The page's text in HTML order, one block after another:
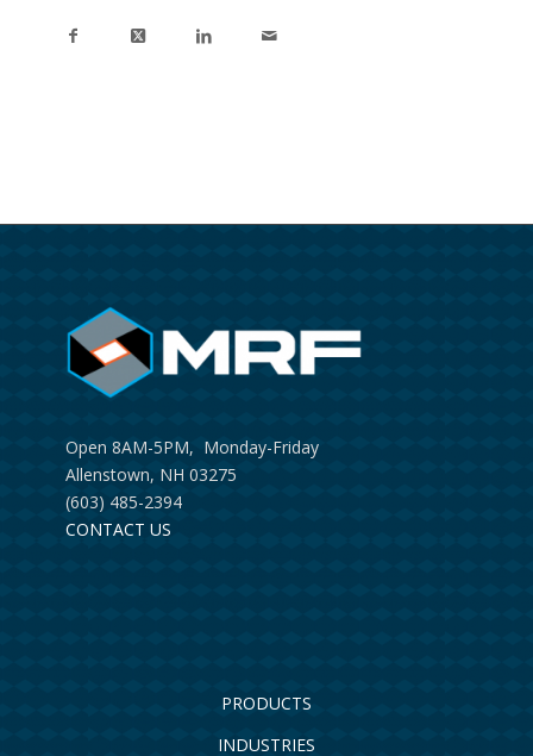
Open 8AM-5PM, Monday-Friday
Allenstown, NH 03275
(603) 485-2394
CONTACT US
PRODUCTS
INDUSTRIES